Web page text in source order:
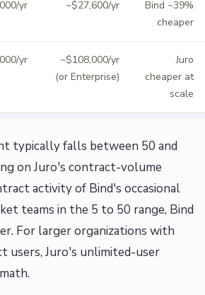
yr ~$27,600/yr
Bind ~39%
cheaper
yr
~$108,000/yr
(or Enterprise)
Juro
cheaper at
scale
typically falls between 50 and
on Juro's contract-volume
activity of Bind's occasional
teams in the 5 to 50 range, Bind
For larger organizations with
users, Juro's unlimited-user